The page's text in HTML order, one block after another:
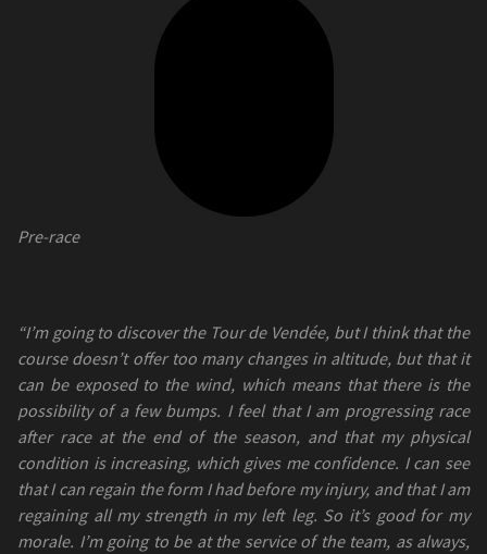
Pre-race
“I’m going to discover the Tour de Vendée, but I think that the
course doesn’t offer too many changes in altitude, but that it
can be exposed to the wind, which means that there is the
possibility of a few bumps. I feel that I am progressing race
after race at the end of the season, and that my physical
condition is increasing, which gives me confidence. I can see
that I can regain the form I had before my injury, and that I am
regaining all my strength in my left leg. So it’s good for my
morale. I’m going to be at the service of the team, as always,